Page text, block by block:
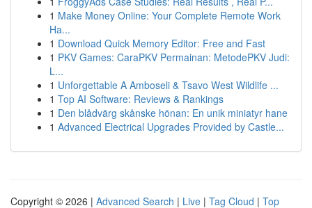
1 Make Money Online: Your Complete Remote Work
Ha...
1 Download Quick Memory Editor: Free and Fast
1 PKV Games: CaraPKV Permainan: MetodePKV Judi:
L...
1 Unforgettable A Amboseli & Tsavo West Wildlife ...
1 Top AI Software: Reviews & Rankings
1 Den blådvärg skånske hönan: En unik miniatyr hane
1 Advanced Electrical Upgrades Provided by Castle...
Copyright © 2026 | Advanced Search | Live | Tag Cloud | Top